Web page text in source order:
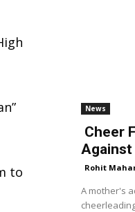
to
News
Cheer
Against
Rohit
A mother's